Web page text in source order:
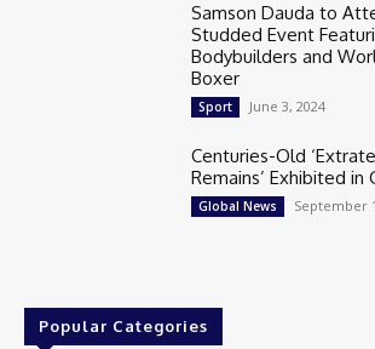
Samson Dauda to
Studded Event
Bodybuilders and
Boxer
Sport June 3, 2024
Centuries-Old
Remains’ Exhibited in
Global News September
Popular Categories